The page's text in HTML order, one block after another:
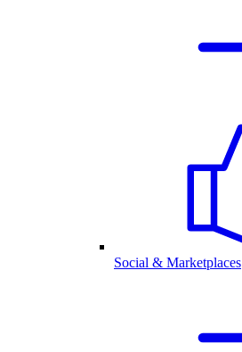
Social & Marketplaces